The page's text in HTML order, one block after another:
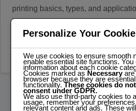
printing basics, types, and
Design: Create models using CAD
them.…
Read more
Personalize Your
We use cookies to ensure smooth
enable essential site functions.
information about each cookie
Cookies marked as Necessaryare
browser because they are
functionality.These cookies do
consent under GDPR.
We also use third-party cookies to
usage, remember your
relevant content and ads. These